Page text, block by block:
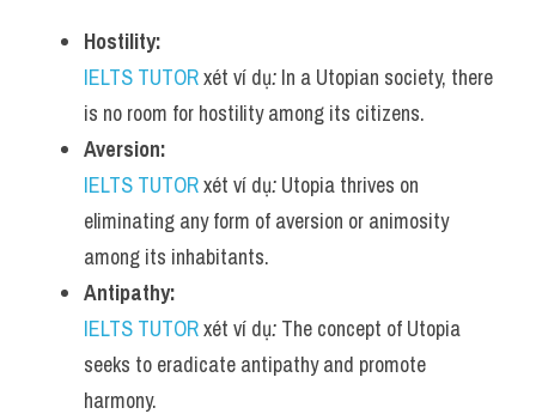
Hostility:
IELTS TUTOR xét ví dụ: In a Utopian society, there
is no room for hostility among its citizens.
Aversion:
IELTS TUTOR xét ví dụ: Utopia thrives on
eliminating any form of aversion or animosity
among its inhabitants.
Antipathy:
IELTS TUTOR xét ví dụ: The concept of Utopia
seeks to eradicate antipathy and promote
harmony.